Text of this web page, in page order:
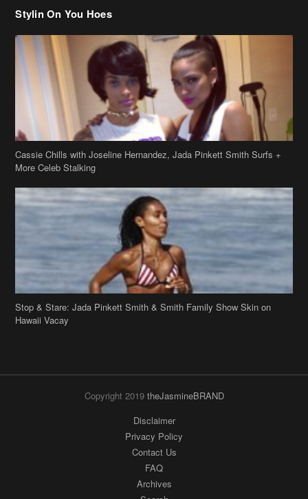
Stylin On You Hoes
Cassie Chills with Joseline Hernandez, Jada Pinkett Smith Surfs +
More Celeb Stalking
Stop & Stare: Jada Pinkett Smith & Smith Family Show Skin on
Hawaii Vacay
Copyright 2019 theJasmineBRAND
Disclaimer
Privacy Policy
Contact Us
FAQ
Archives